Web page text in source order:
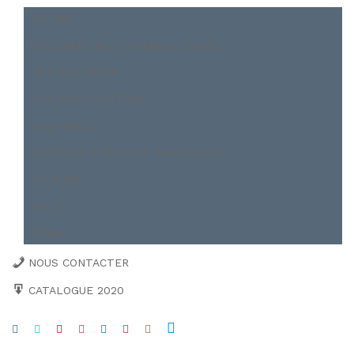
NOUS CONTACTER
CATALOGUE 2020